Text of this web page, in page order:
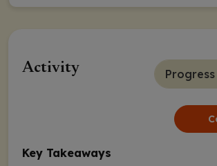
Activity Progress
Key Takeaways